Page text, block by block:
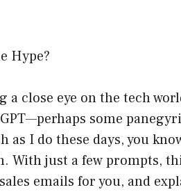
Hype?
a close eye on the tech
some
as I do these days, you
With just a few prompts,
emails for you, and